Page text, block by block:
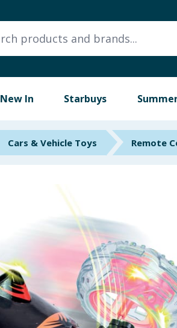
New In Starbuys
Cars & Vehicle Toys Remote